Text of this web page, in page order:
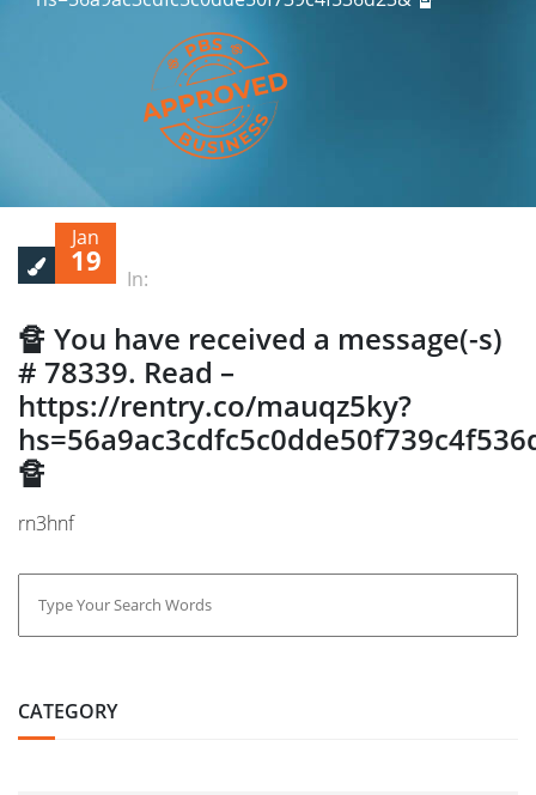
Jan
19
In:
🔏 You have received a message(-s)
# 78339. Read –
https://rentry.co/mauqz5ky?
🔏
rn3hnf
CATEGORY